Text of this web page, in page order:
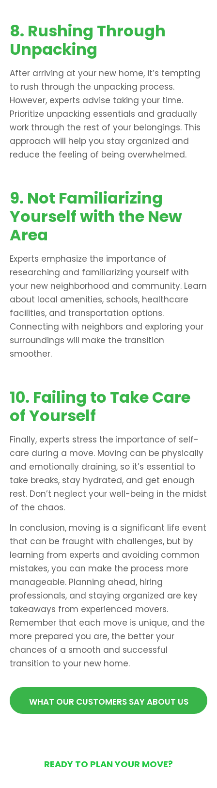
8. Rushing Through
Unpacking
After arriving at your new home, it’s tempting
to rush through the unpacking process.
However, experts advise taking your time.
Prioritize unpacking essentials and gradually
work through the rest of your belongings. This
approach will help you stay organized and
reduce the feeling of being overwhelmed.
9. Not Familiarizing
Yourself with the New
Area
Experts emphasize the importance of
researching and familiarizing yourself with
your new neighborhood and community. Learn
about local amenities, schools, healthcare
facilities, and transportation options.
Connecting with neighbors and exploring your
surroundings will make the transition
smoother.
10. Failing to Take Care
of Yourself
Finally, experts stress the importance of self-
care during a move. Moving can be physically
and emotionally draining, so it’s essential to
take breaks, stay hydrated, and get enough
rest. Don’t neglect your well-being in the midst
of the chaos.
In conclusion, moving is a significant life event
that can be fraught with challenges, but by
learning from experts and avoiding common
mistakes, you can make the process more
manageable. Planning ahead, hiring
professionals, and staying organized are key
takeaways from experienced movers.
Remember that each move is unique, and the
more prepared you are, the better your
chances of a smooth and successful
transition to your new home.
WHAT OUR CUSTOMERS SAY ABOUT US
READY TO PLAN YOUR MOVE?